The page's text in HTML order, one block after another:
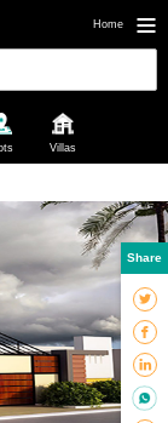
Home
Villas
Share